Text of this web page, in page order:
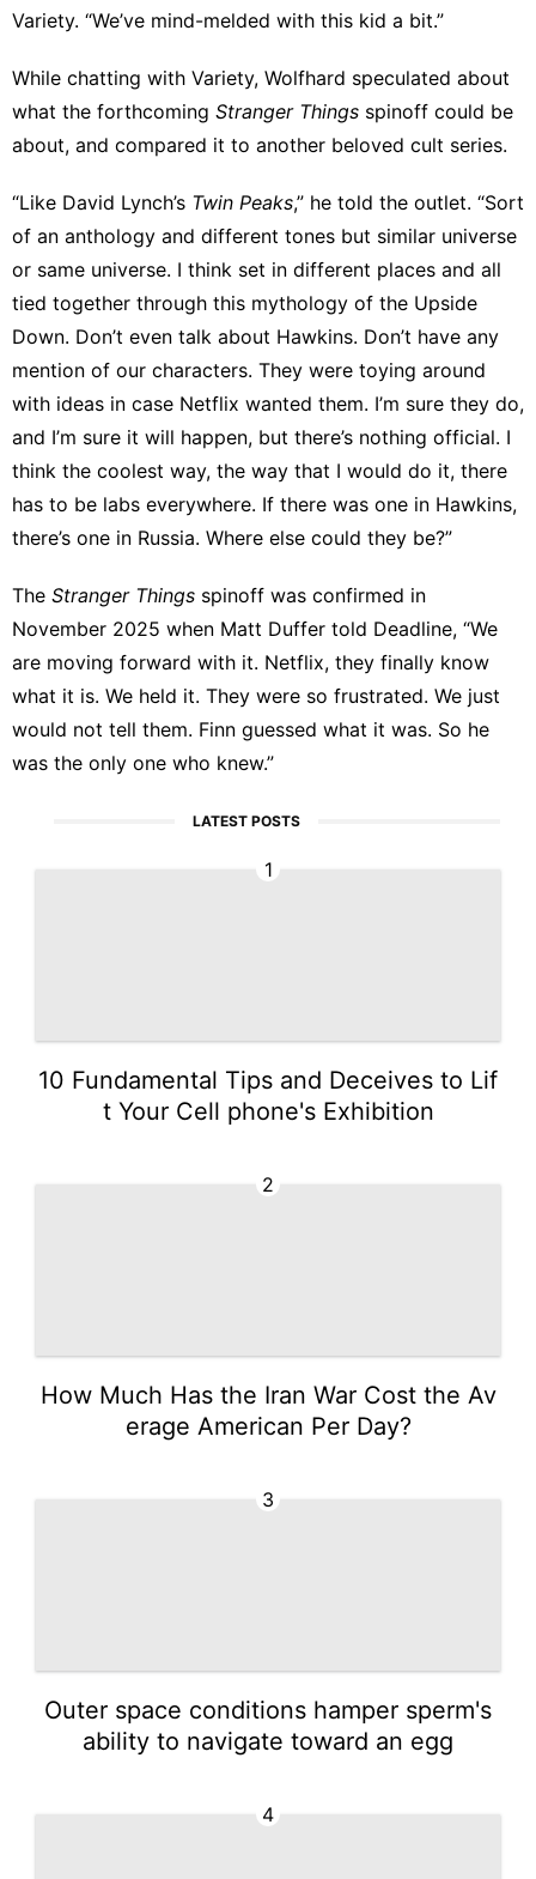
Variety. “We’ve mind-melded with this kid a bit.”
While chatting with Variety, Wolfhard speculated about
what the forthcoming Stranger Things spinoff could be
about, and compared it to another beloved cult series.
“Like David Lynch’s Twin Peaks,” he told the outlet. “Sort
of an anthology and different tones but similar universe
or same universe. I think set in different places and all
tied together through this mythology of the Upside
Down. Don’t even talk about Hawkins. Don’t have any
mention of our characters. They were toying around
with ideas in case Netflix wanted them. I’m sure they do,
and I’m sure it will happen, but there’s nothing official. I
think the coolest way, the way that I would do it, there
has to be labs everywhere. If there was one in Hawkins,
there’s one in Russia. Where else could they be?”
The Stranger Things spinoff was confirmed in
November 2025 when Matt Duffer told Deadline, “We
are moving forward with it. Netflix, they finally know
what it is. We held it. They were so frustrated. We just
would not tell them. Finn guessed what it was. So he
was the only one who knew.”
LATEST POSTS
1
10 Fundamental Tips and Deceives to Lif
t Your Cell phone's Exhibition
2
How Much Has the Iran War Cost the Av
erage American Per Day?
3
Outer space conditions hamper sperm's
ability to navigate toward an egg
4